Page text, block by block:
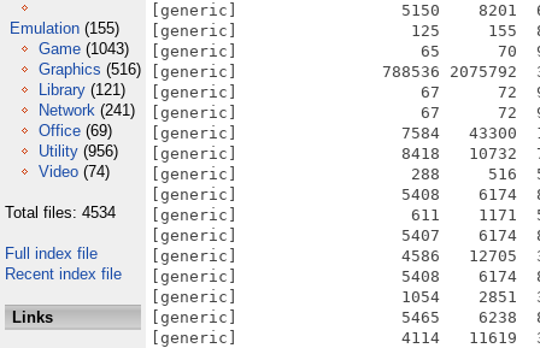
Emulation (155)
Game (1043)
Graphics (516)
Library (121)
Network (241)
Office (69)
Utility (956)
Video (74)
Total files: 4534
Full index file
Recent index file
Links
[generic]                 5150    8201
[generic]                  125     155
[generic]                   65      70
[generic]               788536 2075792
[generic]                   67      72
[generic]                   67      72
[generic]                 7584   43300
[generic]                 8418   10732
[generic]                  288     516
[generic]                 5408    6174
[generic]                  611    1171
[generic]                 5407    6174
[generic]                 4586   12705
[generic]                 5408    6174
[generic]                 1054    2851
[generic]                 5465    6238
[generic]                 4114   11619